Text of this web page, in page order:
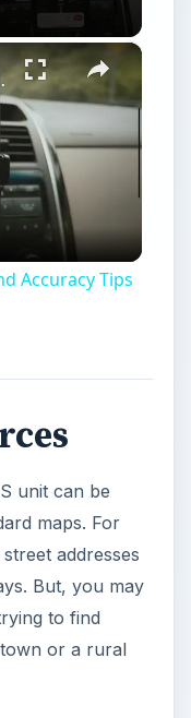
×
Tips
Accuracy Tips
unit can be
maps. For
addresses
But, you may
to find
or a rural